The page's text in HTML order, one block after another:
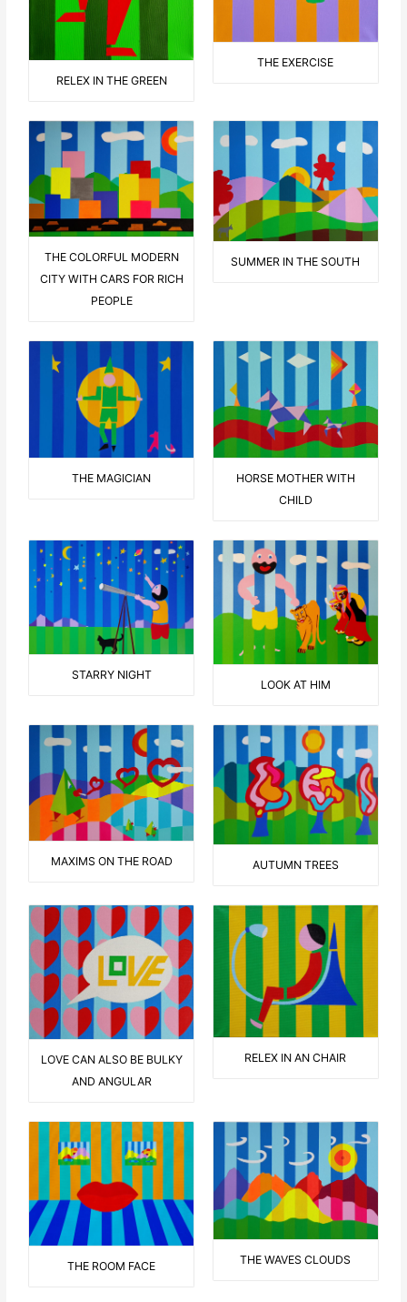
RELEX IN THE GREEN
THE EXERCISE
THE COLORFUL MODERN
CITY WITH CARS FOR RICH
PEOPLE
SUMMER IN THE SOUTH
THE MAGICIAN
HORSE MOTHER WITH
CHILD
STARRY NIGHT
LOOK AT HIM
MAXIMS ON THE ROAD AUTUMN TREES
LOVE CAN ALSO BE BULKY
AND ANGULAR
RELEX IN AN CHAIR
THE ROOM FACE THE WAVES CLOUDS